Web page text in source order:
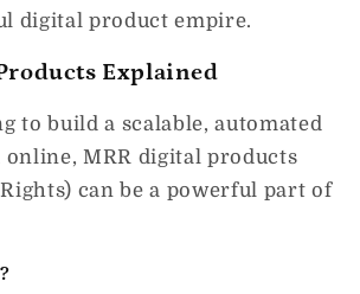
digital product empire.
Explained
to build a scalable, automated
online,MRR digital products
can be a powerful part of